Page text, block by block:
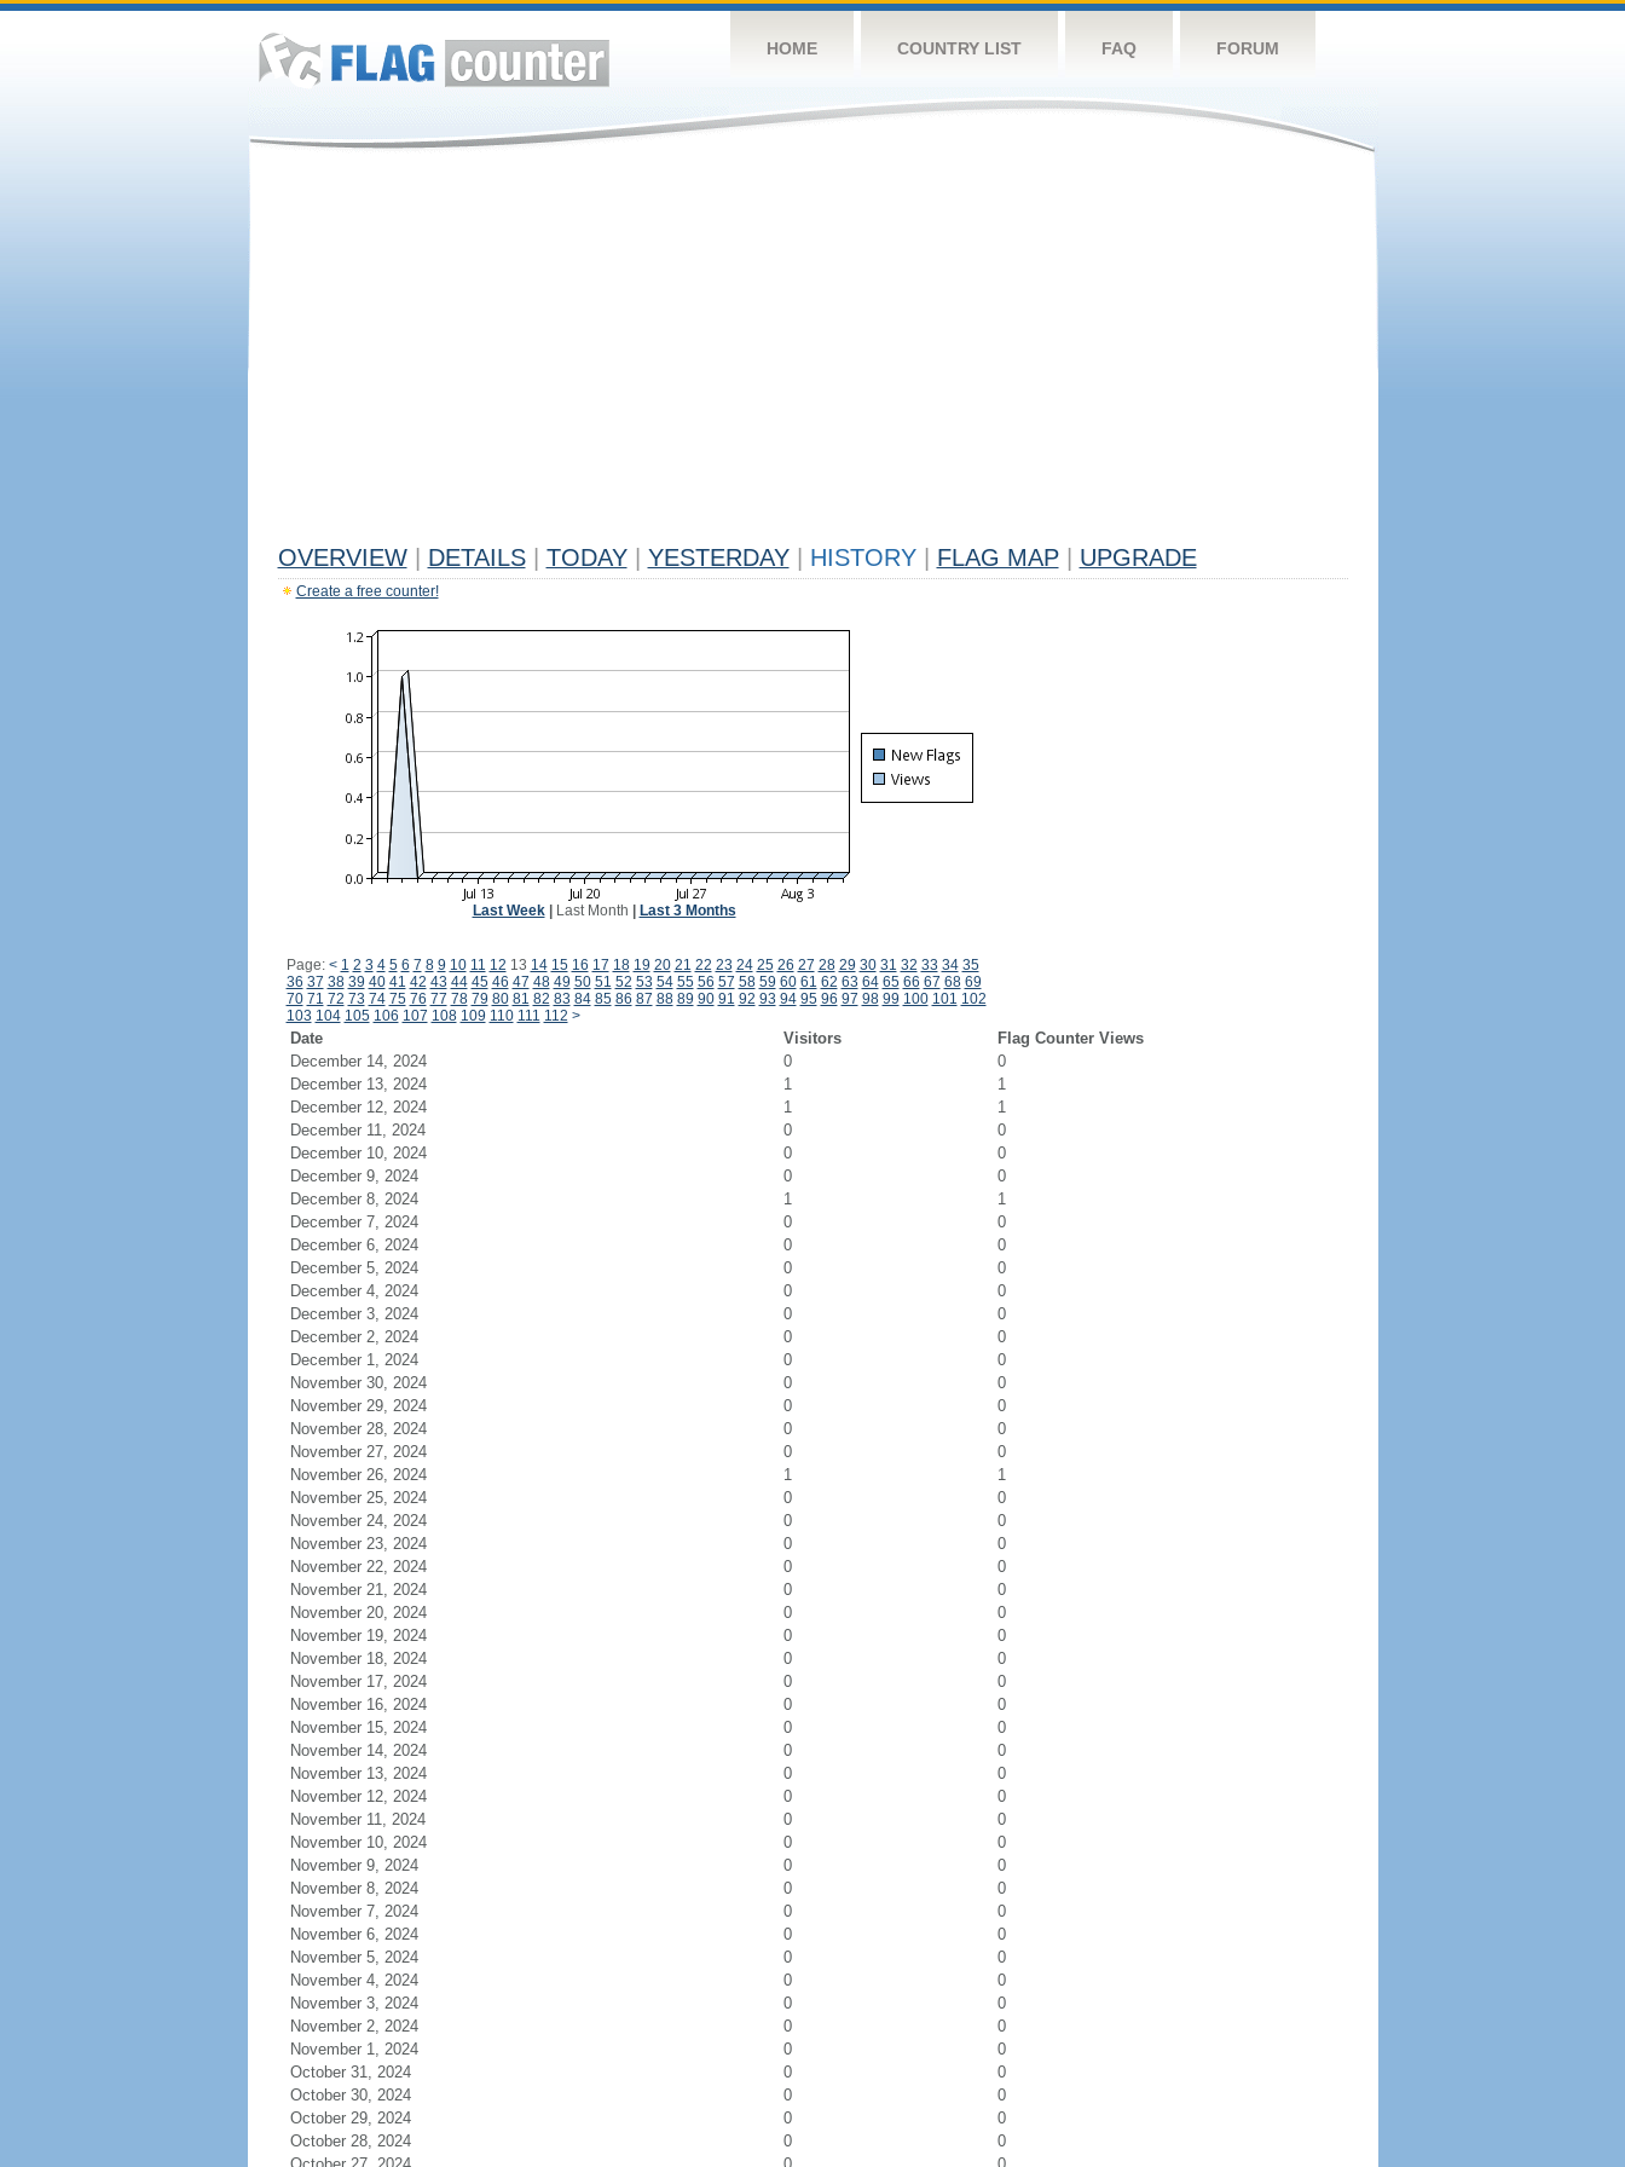
HOME COUNTRY LIST FAQ FORUM
OVERVIEW DETAILS TODAY YESTERDAY HISTORY FLAG MAP UPGRADE
Create a free counter!
Last Week| Last Month Last 3 Months
Page: < 1 2 3 4 5 6 7 8 9 10 11 12 13 14 15 16 17 18 19 20 21 22 23 24 25 26 27 28 29 30 31 32 33 34 35
36 37 38 39 40 41 42 43 44 45 46 47 48 49 50 51 52 53 54 55 56 57 58 59 60 61 62 63 64 65 66 67 68 69
70 71 72 73 74 75 76 77 78 79 80 81 82 83 84 85 86 87 88 89 90 91 92 93 94 95 96 97 98 99 100 101 102
103 104 105 106 107 108 109 110 111 112 >
Date Visitors
Flag Counter Views
December 14, 2024
0
0
December 13, 2024
1
1
December 12, 2024
1
1
December 11, 2024
0
0
December 10, 2024
0
0
December 9, 2024
0
0
December 8, 2024
1
1
December 7, 2024
0
0
December 6, 2024
0
0
December 5, 2024
0
0
December 4, 2024
0
0
December 3, 2024
0
0
December 2, 2024
0
0
December 1, 2024
0
0
November 30, 2024
0
0
November 29, 2024
0
0
November 28, 2024
0
0
November 27, 2024
0
0
November 26, 2024
1
1
November 25, 2024
0
0
November 24, 2024
0
0
November 23, 2024
0
0
November 22, 2024
0
0
November 21, 2024
0
0
November 20, 2024
0
0
November 19, 2024
0
0
November 18, 2024
0
0
November 17, 2024
0
0
November 16, 2024
0
0
November 15, 2024
0
0
November 14, 2024
0
0
November 13, 2024
0
0
November 12, 2024
0
0
November 11, 2024
0
0
November 10, 2024
0
0
November 9, 2024
0
0
November 8, 2024
0
0
November 7, 2024
0
0
November 6, 2024
0
0
November 5, 2024
0
0
November 4, 2024
0
0
November 3, 2024
0
0
November 2, 2024
0
0
November 1, 2024
0
0
October 31, 2024
0
0
October 30, 2024
0
0
October 29, 2024
0
0
October 28, 2024
0
0